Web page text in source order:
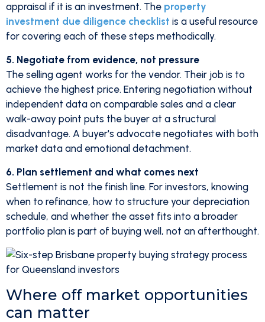
appraisal if it is an investment. The property
investment due diligence checklist is a useful resource
for covering each of these steps methodically.
5. Negotiate from evidence, not pressure
The selling agent works for the vendor. Their job is to
achieve the highest price. Entering negotiation without
independent data on comparable sales and a clear
walk-away point puts the buyer at a structural
disadvantage. A buyer's advocate negotiates with both
market data and emotional detachment.
6. Plan settlement and what comes next
Settlement is not the finish line. For investors, knowing
when to refinance, how to structure your depreciation
schedule, and whether the asset fits into a broader
portfolio plan is part of buying well, not an afterthought.
Where off market opportunities
can matter